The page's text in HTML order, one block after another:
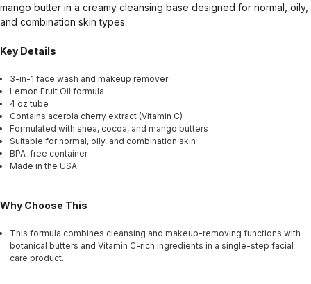
mango butter in a creamy cleansing base designed for normal, oily,
and combination skin types.
Key Details
3-in-1 face wash and makeup remover
Lemon Fruit Oil formula
4 oz tube
Contains acerola cherry extract (Vitamin C)
Formulated with shea, cocoa, and mango butters
Suitable for normal, oily, and combination skin
BPA-free container
Made in the USA
Why Choose This
This formula combines cleansing and makeup-removing functions with
botanical butters and Vitamin C-rich ingredients in a single-step facial
care product.